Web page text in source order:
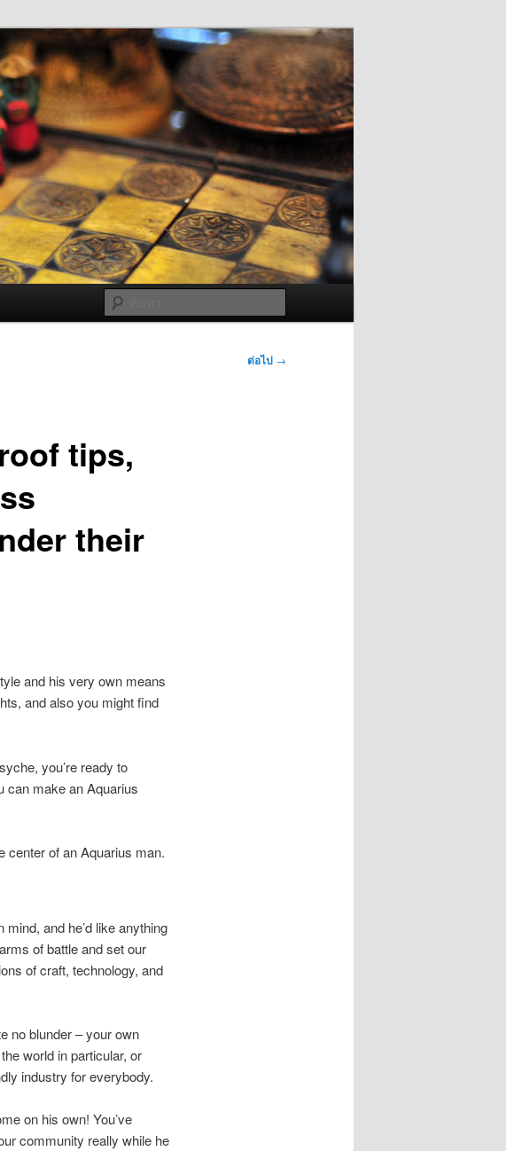
/
ต่อไป →
tips,
their
and his very own means
and also you might find
you’re ready to
can make an Aquarius
center of an Aquarius man.
and he’d like anything
of battle and set our
of craft, technology, and
no blunder – your own
world in particular, or
industry for everybody.
on his own! You’ve
community really while he